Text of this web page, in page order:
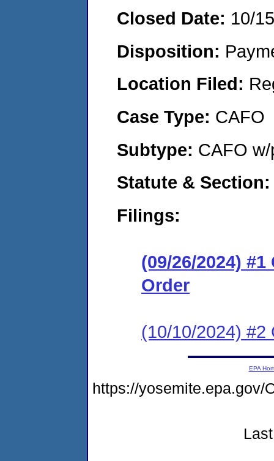
Closed Date: 10/
Disposition:
Location Filed:
Case Type: CAFO
Subtype: CAFO
Statute & Section:
Filings:
(09/26/2024)
Order
(10/10/2024) #2
EPA
https://yosemite.epa.gov/